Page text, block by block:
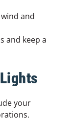
and
and keep a
your